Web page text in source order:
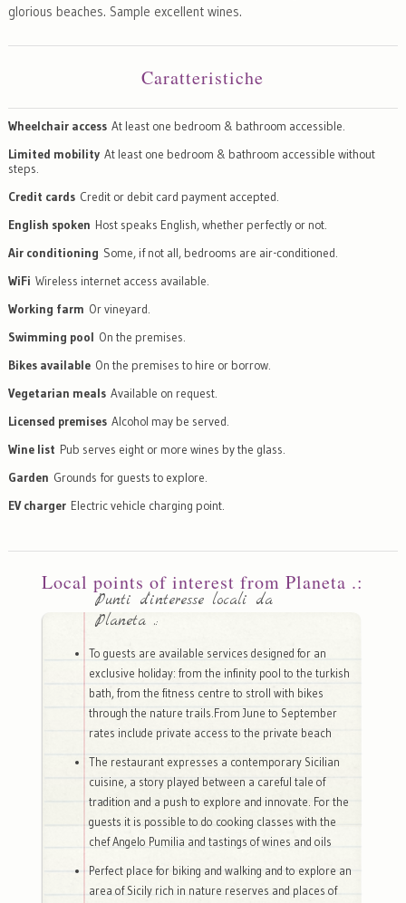
glorious beaches. Sample excellent wines.
Caratteristiche
Wheelchair access At least one bedroom & bathroom accessible.
Limited mobility At least one bedroom & bathroom accessible without
steps.
Credit cards Credit or debit card payment accepted.
English spoken Host speaks English, whether perfectly or not.
Air conditioning Some, if not all, bedrooms are air-conditioned.
WiFi Wireless internet access available.
Working farm Or vineyard.
Swimming pool On the premises.
Bikes available On the premises to hire or borrow.
Vegetarian meals Available on request.
Licensed premises Alcohol may be served.
Wine list Pub serves eight or more wines by the glass.
Garden Grounds for guests to explore.
EV charger Electric vehicle charging point.
Local points of interest from Planeta .:
Punti d'interesse locali da
Planeta .:
To guests are available services designed for an
exclusive holiday: from the infinity pool to the turkish
bath, from the fitness centre to stroll with bikes
through the nature trails.From June to September
rates include private access to the private beach
The restaurant expresses a contemporary Sicilian
cuisine, a story played between a careful tale of
tradition and a push to explore and innovate. For the
guests it is possible to do cooking classes with the
chef Angelo Pumilia and tastings of wines and oils
Perfect place for biking and walking and to explore an
area of Sicily rich in nature reserves and places of